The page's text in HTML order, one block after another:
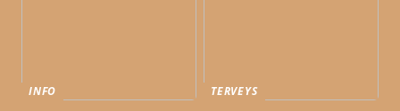
INFO
TERVEYS